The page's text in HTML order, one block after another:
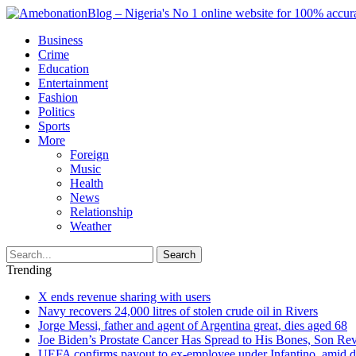
Business
Crime
Education
Entertainment
Fashion
Politics
Sports
More
Foreign
Music
Health
News
Relationship
Weather
Search
Trending
X ends revenue sharing with users
Navy recovers 24,000 litres of stolen crude oil in Rivers
Jorge Messi, father and agent of Argentina great, dies aged 68
Joe Biden’s Prostate Cancer Has Spread to His Bones, Son